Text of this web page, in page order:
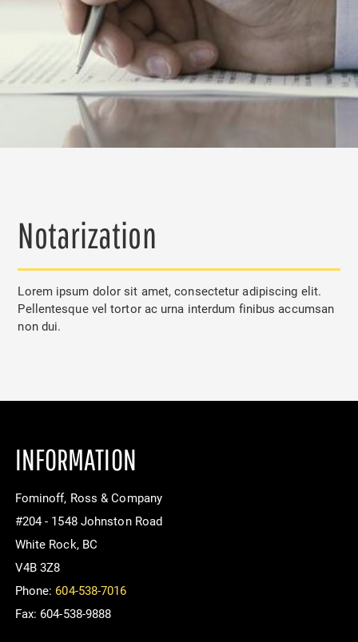
Notarization
Lorem ipsum dolor sit amet, consectetur adipiscing elit.
Pellentesque vel tortor ac urna interdum finibus accumsan
non dui.
INFORMATION
Fominoff, Ross & Company
#204 - 1548 Johnston Road
White Rock, BC
V4B 3Z8
Phone: 604-538-7016
Fax: 604-538-9888